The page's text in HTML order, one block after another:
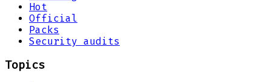
Hot
Official
Packs
Security audits
Topics